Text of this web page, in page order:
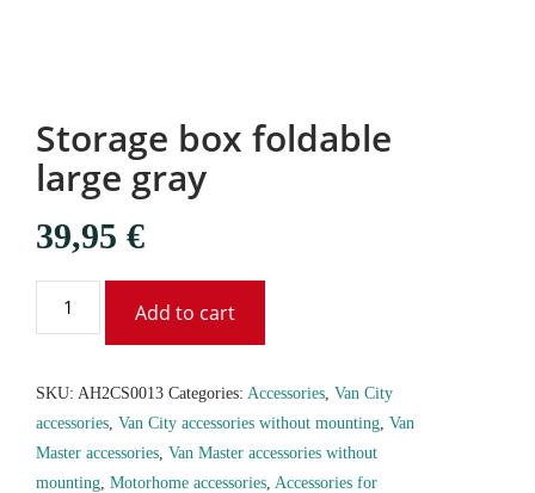
Storage box foldable
large gray
39,95 €
Add to cart
SKU: AH2CS0013 Categories: Accessories Van City
accessories Van City accessories without mounting Van
Master accessories Van Master accessories without
mounting Motorhome accessories Accessories for